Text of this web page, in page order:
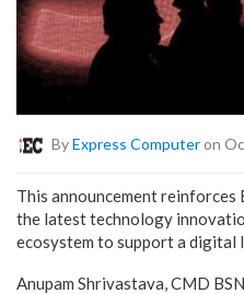
ByExpress Computeron
This announcement reinforces
the latest technology
ecosystem to support a digital
Anupam Shrivastava, CMD